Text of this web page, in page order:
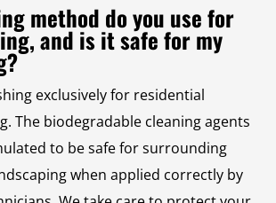
method do you use for
and is it safe for my
exclusively for residential
The biodegradable cleaning agents
to be safe for surrounding
when applied correctly by